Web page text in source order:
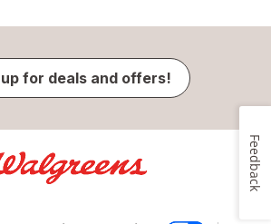
for deals and offers!
Feedback